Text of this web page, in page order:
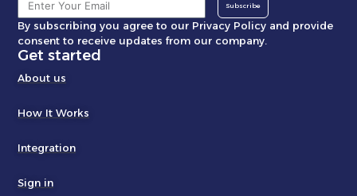
Subscribe
By subscribing you agree to our Privacy Policy and provide
consent to receive updates from our company.
Get started
About us
How It Works
Integration
Sign in